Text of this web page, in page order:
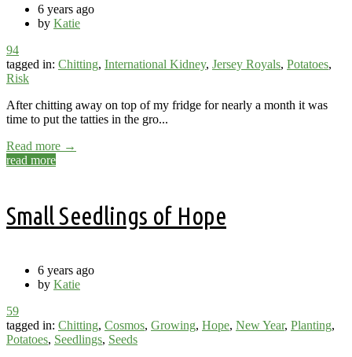
6 years ago
by Katie
94
tagged in: Chitting, International Kidney, Jersey Royals, Potatoes,
Risk
After chitting away on top of my fridge for nearly a month it was
time to put the tatties in the gro...
Read more →
read more
Small Seedlings of Hope
6 years ago
by Katie
59
tagged in: Chitting, Cosmos, Growing, Hope, New Year, Planting,
Potatoes, Seedlings, Seeds